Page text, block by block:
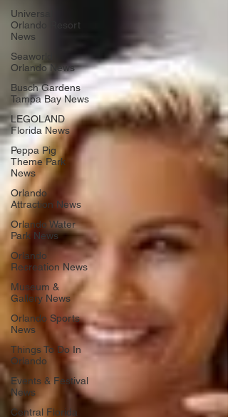
Universal
Orlando Resort
News
Seaworld
Orlando News
Busch Gardens
Tampa Bay News
LEGOLAND
Florida News
Peppa Pig
Theme Park
News
Orlando
Attraction News
Orlando Water
Park News
Orlando
Recreation News
Museum &
Gallery News
Orlando Sports
News
Things To Do In
Orlando
Events & Festival
News
Central Florida